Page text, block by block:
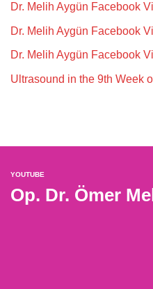
Dr. Melih Aygün Facebook
Dr. Melih Aygün Facebook
Dr. Melih Aygün Facebook
Ultrasound in the 9th Week
YOUTUBE
Op. Dr. Ömer